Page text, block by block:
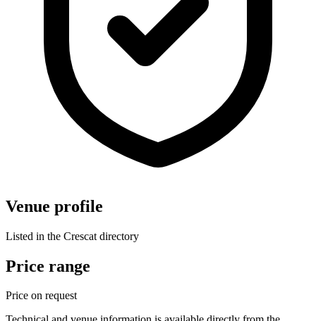
Venue profile
Listed in the Crescat directory
Price range
Price on request